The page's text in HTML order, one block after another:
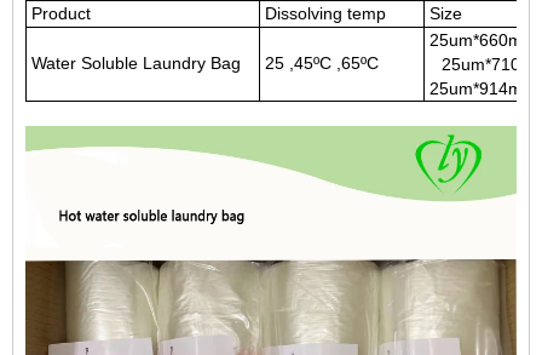
Product
Dissolving temp Size
Water Soluble Laundry Bag 25 ,45ºC ,65ºC